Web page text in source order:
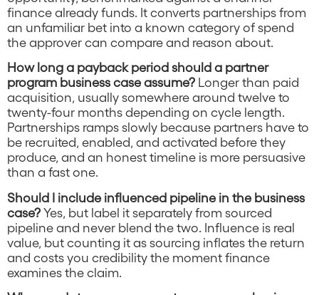
finance already funds. It converts partnerships from
an unfamiliar bet into a known category of spend
the approver can compare and reason about.
How long a payback period should a partner
program business case assume? Longer than paid
acquisition, usually somewhere around twelve to
twenty-four months depending on cycle length.
Partnerships ramps slowly because partners have to
be recruited, enabled, and activated before they
produce, and an honest timeline is more persuasive
than a fast one.
Should I include influenced pipeline in the business
case?Yes, but label it separately from sourced
pipeline and never blend the two. Influence is real
value, but counting it as sourcing inflates the return
and costs you credibility the moment finance
examines the claim.